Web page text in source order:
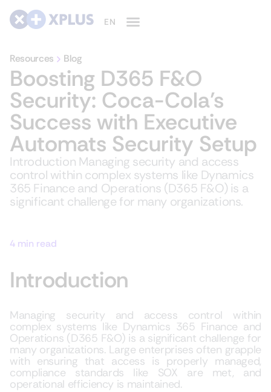
Resources Blog
Boosting D365 F&O
Security: Coca-Cola’s
Success with Executive
Automats Security Setup
Introduction Managing security and access
control within complex systems like Dynamics
365 Finance and Operations (D365 F&O) is a
significant challenge for many organizations.
4 min read
Introduction
Managing security and access control within
complex systems like Dynamics 365 Finance and
Operations (D365 F&O) is a significant challenge for
many organizations. Large enterprises often grapple
with ensuring that access is properly managed,
compliance standards like SOX are met, and
operational efficiency is maintained.